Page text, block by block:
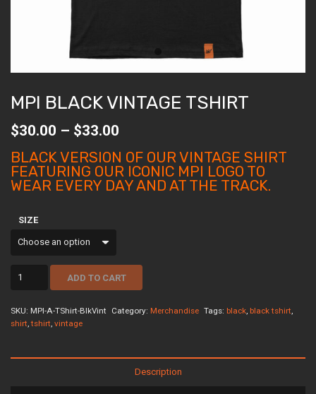
MPI BLACK VINTAGE TSHIRT
$30.00 – $33.00
$30.00
through
$33.00
BLACK VERSION OF OUR VINTAGE SHIRT
FEATURING OUR ICONIC MPI LOGO TO
WEAR EVERY DAY AND AT THE TRACK.
SIZE
Black
quantity
ADD TO CART
SKU: MPI-A-TShirt-BlkVint Category: Merchandise Tags: black, black tshirt,
shirt,tshirt, vintage
Description